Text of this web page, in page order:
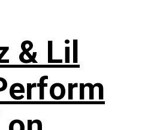
& Lil